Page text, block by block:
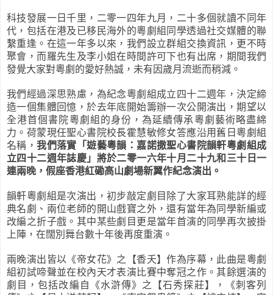
科技發展一日千里，二零一四年九月，二十多個就讀不同年
代，包括在港及已移民海外的粵劇組同學透過社交媒體的聯
繫重逢。在這一年多以來，我們設立群組交換資訊，更不時
聚會，而羅先生及李小姐在時間許可下也有出席，期間我們
發覺大家對粵劇的愛好熱誠，未有因歲月流逝而稍減。
我們經過深思熟慮，為紀念粵劇組成立四十二週年，決定締
造一個集體回憶 ，於去年底開始籌辦一次公開演出，期望以
全港首個書院粵劇組的身份，為延續傳承粵劇藝術略盡綿
力。荷蒙現任聖心書院校長霍慧敏修女答應沿用舊日粵劇組
名稱，我們落實「遊藝粵韻：嘉諾撒聖心書院韻軒粵劇組成
立四十二週年誌慶」將於二零一六年十月二十九和三十日一
連兩晚，假座香港紅磡高山劇場新翼作紀念演出。
韻軒粵劇組是次演出，初步敲定劇目除了大家耳熟能詳的經
典名劇、兩位老師的開山戲寶之外，還有當年為同學新編或
改編之折子戲。其中某些劇目更是當年首演的同學再次披掛
上陣，在闊別舞台數十年後再度重演。
兩晚演出皆以《帝女花》之【香夭】作為序幕，此曲是粵劇
組初試啼聲並在校內天才表演比賽中奪冠之作。其餘選演的
劇目，包括改編自《水滸傳》之【石秀探莊】，《刺客列